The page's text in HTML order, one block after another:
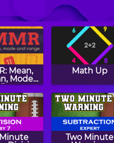
Mean,
Mode
Math Up
Two Minute